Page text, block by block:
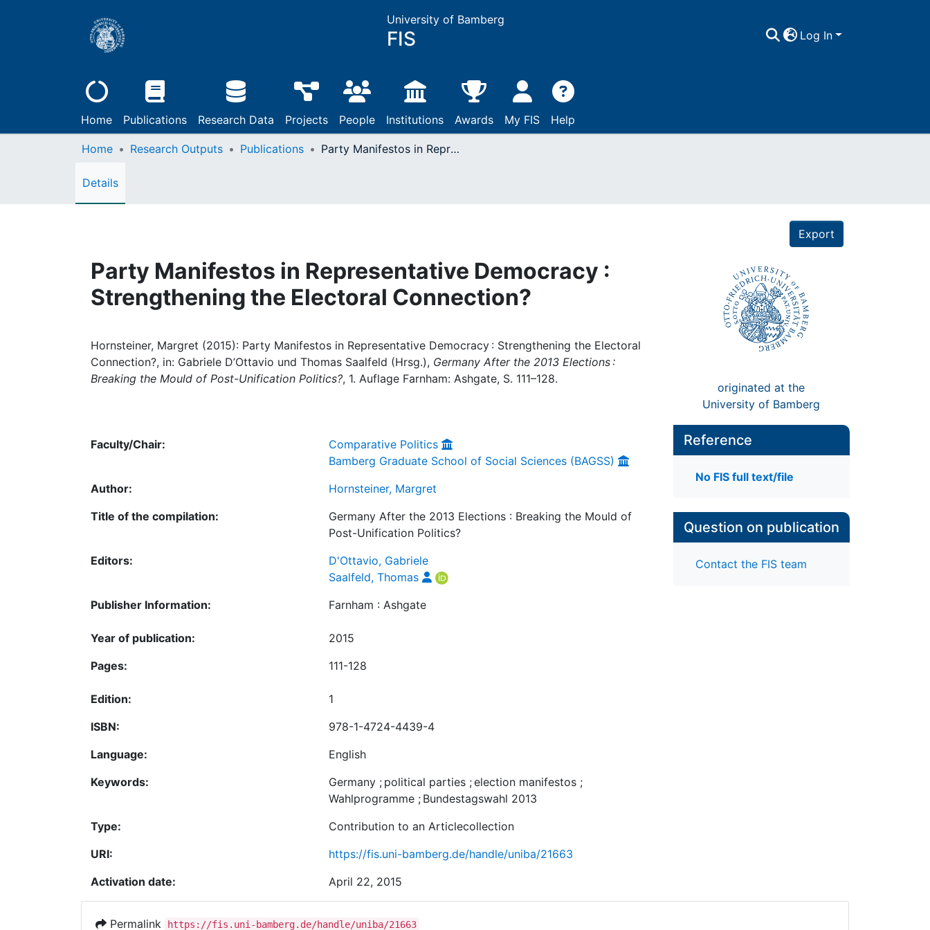
University of Bamberg
FIS Log In
Home Publications Research Data Projects People Institutions Awards My FIS Help
Home Research Outputs Publications Party Manifestos in Representative Democracy : Strengthening the Electoral Connection?
Details
Export
Party Manifestos in Representative Democracy :
Strengthening the Electoral Connection?
Hornsteiner, Margret (2015): Party Manifestos in Representative Democracy : Strengthening the Electoral
Connection?, in: Gabriele D’Ottavio und Thomas Saalfeld (Hrsg.), Germany After the 2013 Elections :
Breaking the Mould of Post-Unification Politics?, 1. Auflage Farnham: Ashgate, S. 111–128.
originated at the
University of Bamberg
Faculty/Chair:
Comparative Politics
Bamberg Graduate School of Social Sciences (BAGSS)
Author:
Hornsteiner, Margret
Title of the compilation:
Germany After the 2013 Elections : Breaking the Mould of
Post-Unification Politics?
Editors:
D'Ottavio, Gabriele
Saalfeld, Thomas
Publisher Information:
Farnham : Ashgate
Year of publication:
2015
Pages:
111-128
Edition:
1
ISBN:
978-1-4724-4439-4
Language:
English
Keywords:
Germany ; political parties ;election manifestos ;
Wahlprogramme ; Bundestagswahl 2013
Type:
Contribution to an Articlecollection
URI:
https://fis.uni-bamberg.de/handle/uniba/21663
Activation date:
April 22, 2015
Reference
No FIS full text/file
Question on publication
Contact the FIS team
Permalink https://fis.uni-bamberg.de/handle/uniba/21663